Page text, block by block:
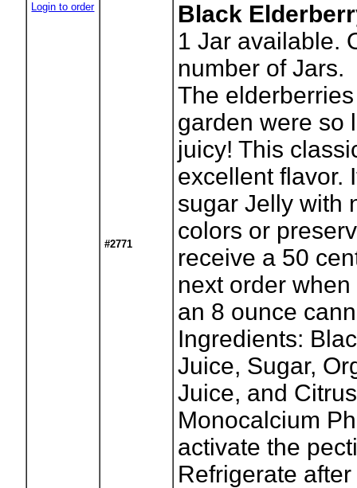
Login to order
#2771
Black
1 Jar available.
number of Jars.
The
garden were so
juicy! This
excellent flavor.
sugar Jelly with
colors or
receive a 50
next order
an 8 ounce
Ingredients:
Juice, Sugar,
Juice, and
Monocalcium
activate the
Refrigerate